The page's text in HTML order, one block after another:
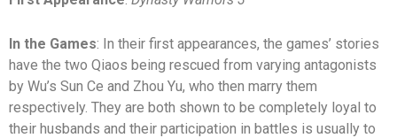
In the Games: In their first appearances, the games’ stories
have the two Qiaos being rescued from varying antagonists
by Wu’s Sun Ce and Zhou Yu, who then marry them
respectively. They are both shown to be completely loyal to
their husbands and their participation in battles is usually to